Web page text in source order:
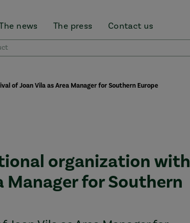
news The press Contact us
of Joan Vila as Area Manager for Southern Europe
organization with
Manager for Southern